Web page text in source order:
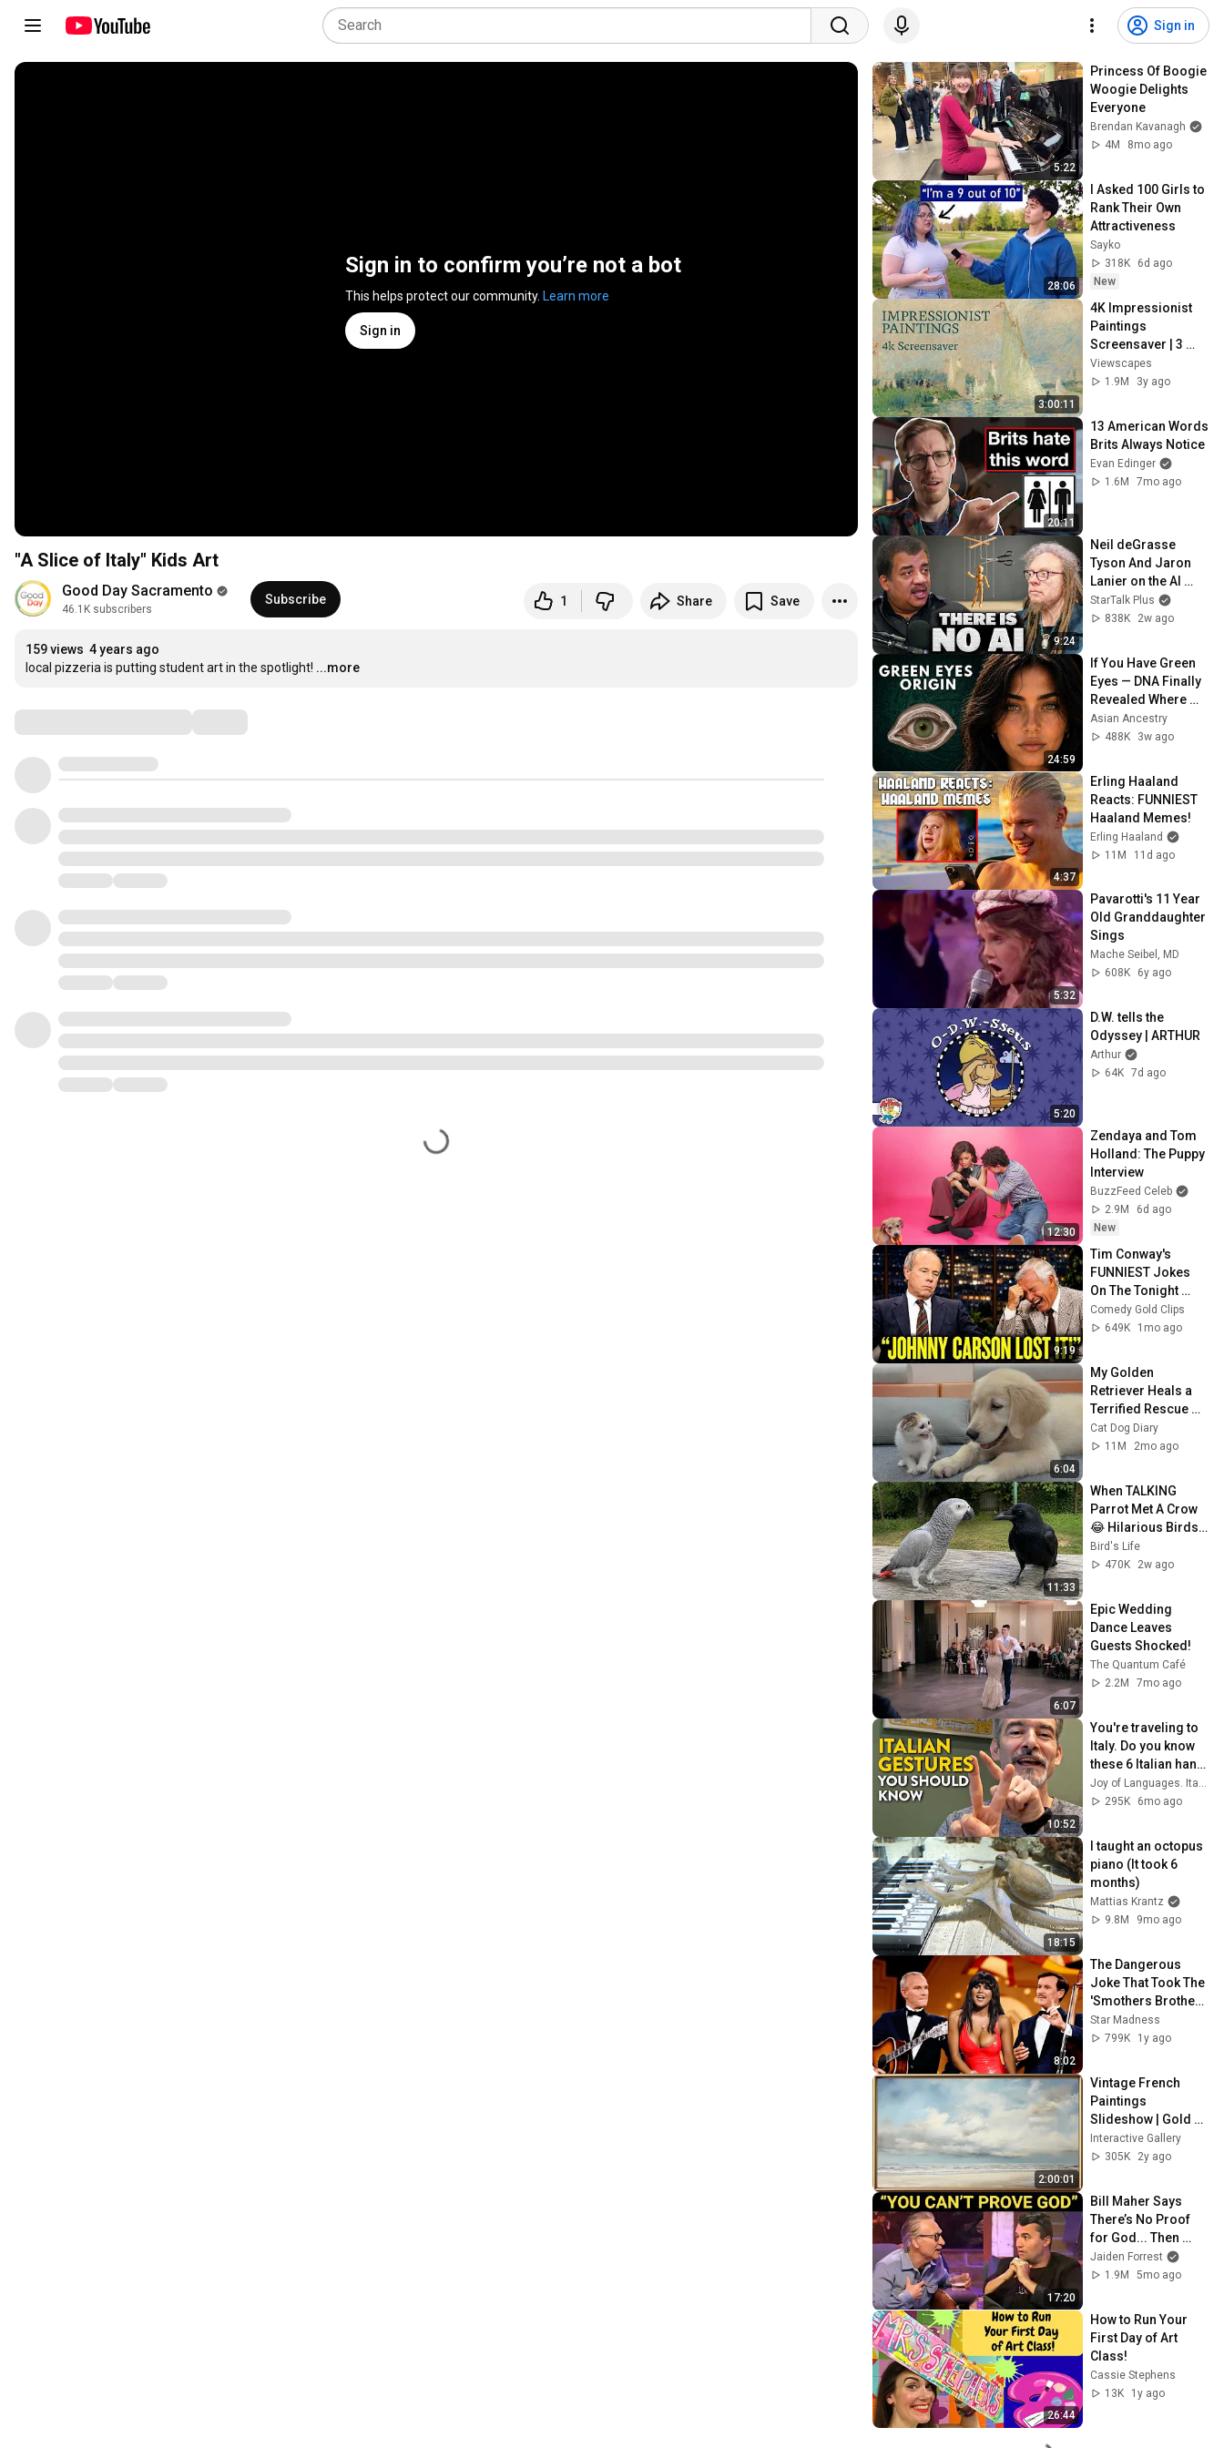
Sign in
Sign in to confirm you’re not a bot
This helps protect our community. Learn more
Sign in
"A Slice of Italy" Kids Art
Good Day Sacramento
46.1K subscribers
Subscribe 1 Share Save
159 views 4 years ago
local pizzeria is putting student art in the spotlight! ...more
5:22
Princess Of Boogie
Woogie Delights
Everyone
Brendan Kavanagh
4M
8mo ago
28:06
I Asked 100 Girls to
Rank Their Own
Attractiveness
Sayko
318K
6d ago
New
3:00:11
4K Impressionist
Paintings
Screensaver | 3
Hours Fine Art
Slideshow | No Ads,
Viewscapes
1.9M
3y ago
20:11
13 American Words
Brits Always Notice
Evan Edinger
1.6M
7mo ago
9:24
Neil deGrasse
Tyson And Jaron
Lanier on the AI
Illusion
StarTalk Plus
838K
2w ago
24:59
If You Have Green
Eyes — DNA Finally
Revealed Where
They Really Come
From
Asian Ancestry
488K
3w ago
4:37
Erling Haaland
Reacts: FUNNIEST
Haaland Memes!
Erling Haaland
11M
11d ago
5:32
Pavarotti's 11 Year
Old Granddaughter
Sings
Mache Seibel, MD
608K
6y ago
5:20
D.W. tells the
Odyssey | ARTHUR
Arthur
64K 7d ago
12:30
Zendaya and Tom
Holland: The Puppy
Interview
BuzzFeed Celeb
2.9M
6d ago
New
9:19
Tim Conway's
FUNNIEST Jokes
On The Tonight
Show
Comedy Gold Clips
649K
1mo ago
6:04
My Golden
Retriever Heals a
Terrified Rescue
Kitten in Just 3
Meetings!
Cat Dog Diary
11M
2mo ago
11:33
When TALKING
Parrot Met A Crow
😂 Hilarious Birds
Video
Bird's Life
470K
2w ago
6:07
Epic Wedding
Dance Leaves
Guests Shocked!
The Quantum Café
2.2M
7mo ago
10:52
You're traveling to
Italy. Do you know
these 6 Italian hand
gestures?
Joy of Languages. Italian
295K
6mo ago
18:15
I taught an octopus
piano (It took 6
months)
Mattias Krantz
9.8M
9mo ago
8:02
The Dangerous
Joke That Took The
'Smothers Brothers
Comedy Hour' Off
The Air for Good
Star Madness
799K
1y ago
2:00:01
Vintage French
Paintings
Slideshow | Gold
Framed TV Art | TV
Art Screensaver | 4
Interactive Gallery
305K
2y ago
17:20
Bill Maher Says
There’s No Proof
for God... Then
THIS Happens
Jaiden Forrest
1.9M
5mo ago
26:44
How to Run Your
First Day of Art
Class!
Cassie Stephens
13K
1y ago